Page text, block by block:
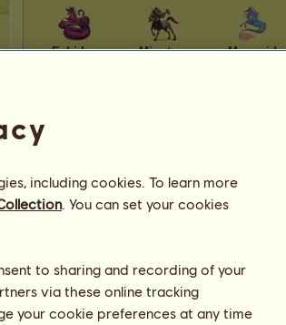
Echidna Minotaur Mermaid
Appaloosa 2026 Welsh 2026
including cookies. To learn more
. You can set your cookies
to sharing and recording of your
via these online tracking
your cookie preferences at any time